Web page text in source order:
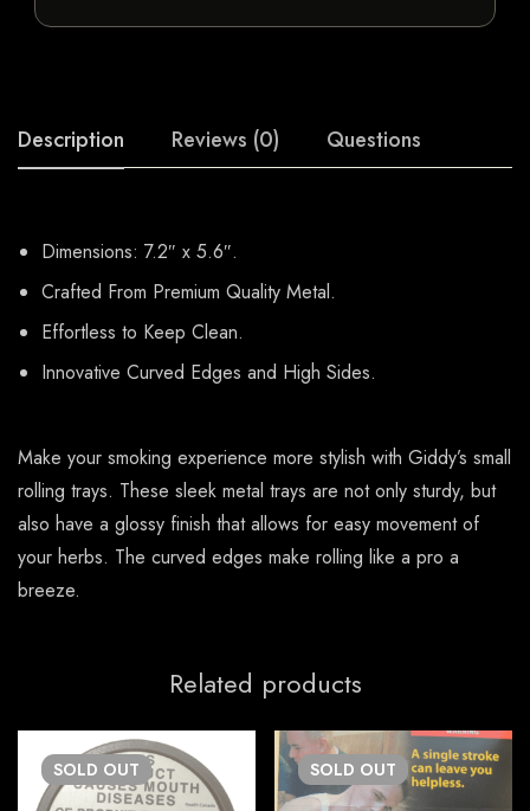
Description Reviews (0) Questions
Dimensions: 7.2″ x 5.6″.
Crafted From Premium Quality Metal.
Effortless to Keep Clean.
Innovative Curved Edges and High Sides.
Make your smoking experience more stylish with Giddy’s small
rolling trays. These sleek metal trays are not only sturdy, but
also have a glossy finish that allows for easy movement of
your herbs. The curved edges make rolling like a pro a
breeze.
Related products
SOLD OUT SOLD OUT